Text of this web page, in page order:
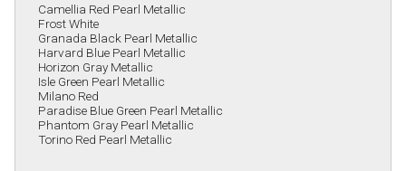
Camellia Red Pearl Metallic
Frost White
Granada Black Pearl Metallic
Harvard Blue Pearl Metallic
Horizon Gray Metallic
Isle Green Pearl Metallic
Milano Red
Paradise Blue Green Pearl Metallic
Phantom Gray Pearl Metallic
Torino Red Pearl Metallic